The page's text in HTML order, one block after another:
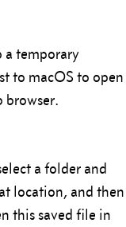
a temporary
to macOS to open
browser.
a folder and
location, and then
this saved file in